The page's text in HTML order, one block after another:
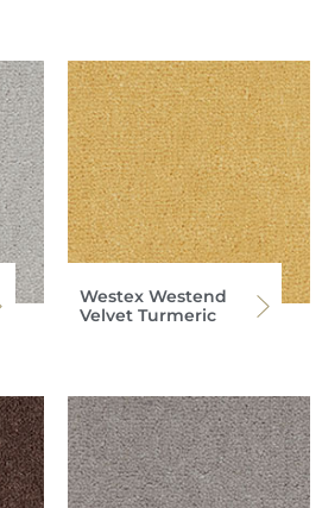
Westex Westend
Velvet Turmeric